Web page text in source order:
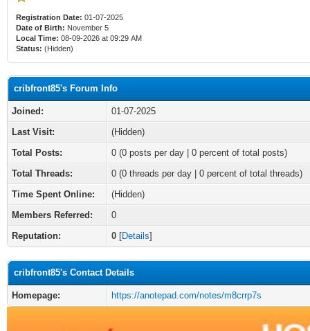
Registration Date: 01-07-2025
Date of Birth: November 5
Local Time: 08-09-2026 at 09:29 AM
Status: (Hidden)
cribfront85's Forum Info
Joined:
01-07-2025
Last Visit:
(Hidden)
Total Posts:
0 (0 posts per day | 0 percent of total posts)
Total Threads:
0 (0 threads per day | 0 percent of total threads)
Time Spent Online:
(Hidden)
Members Referred:
0
Reputation:
0 [Details]
cribfront85's Contact Details
Homepage: https://anotepad.com/notes/m8crrp7s